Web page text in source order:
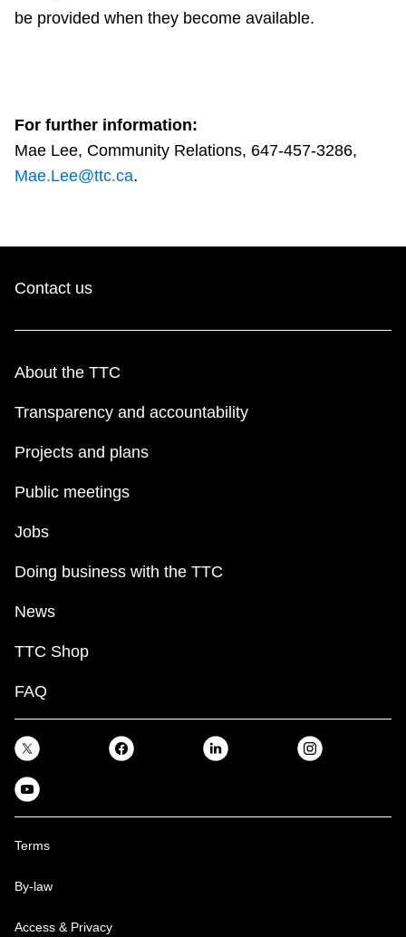
be provided when they become available.
For further information:
Mae Lee, Community Relations, 647-457-3286,
Mae.Lee@ttc.ca.
Contact us
About the TTC
Transparency and accountability
Projects and plans
Public meetings
Jobs
Doing business with the TTC
News
TTC Shop
FAQ
Terms
By-law
Access & Privacy